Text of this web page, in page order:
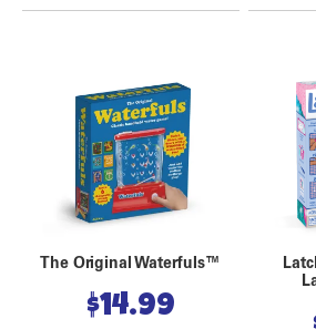
The Original Waterfuls™
$14.99